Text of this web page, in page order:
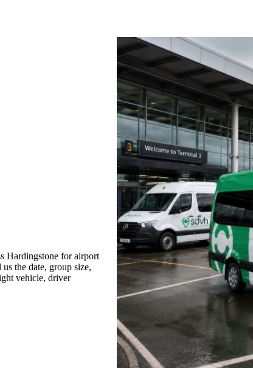
Hardingstone for airport
the date, group size,
vehicle, driver